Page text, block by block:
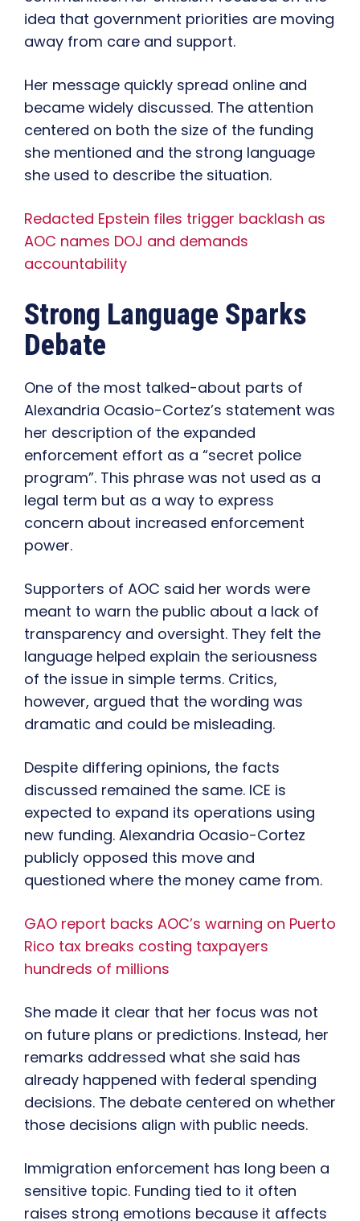
idea that government priorities are moving
away from care and support.
Her message quickly spread online and
became widely discussed. The attention
centered on both the size of the funding
she mentioned and the strong language
she used to describe the situation.
Redacted Epstein files trigger backlash as
AOC names DOJ and demands
accountability
Strong Language Sparks
Debate
One of the most talked-about parts of
Alexandria Ocasio-Cortez’s statement was
her description of the expanded
enforcement effort as a “secret police
program”. This phrase was not used as a
legal term but as a way to express
concern about increased enforcement
power.
Supporters of AOC said her words were
meant to warn the public about a lack of
transparency and oversight. They felt the
language helped explain the seriousness
of the issue in simple terms. Critics,
however, argued that the wording was
dramatic and could be misleading.
Despite differing opinions, the facts
discussed remained the same. ICE is
expected to expand its operations using
new funding. Alexandria Ocasio-Cortez
publicly opposed this move and
questioned where the money came from.
GAO report backs AOC’s warning on Puerto
Rico tax breaks costing taxpayers
hundreds of millions
She made it clear that her focus was not
on future plans or predictions. Instead, her
remarks addressed what she said has
already happened with federal spending
decisions. The debate centered on whether
those decisions align with public needs.
Immigration enforcement has long been a
sensitive topic. Funding tied to it often
raises strong emotions because it affects